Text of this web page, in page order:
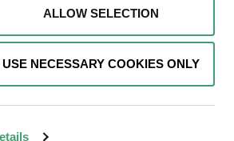
ALLOW SELECTION
USE NECESSARY COOKIES ONLY